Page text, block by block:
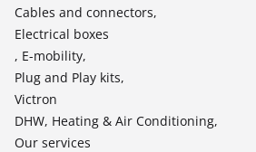
Cables and connectors,
Electrical boxes
, E-mobility,
Plug and Play kits,
Victron
DHW, Heating & Air Conditioning,
Our services